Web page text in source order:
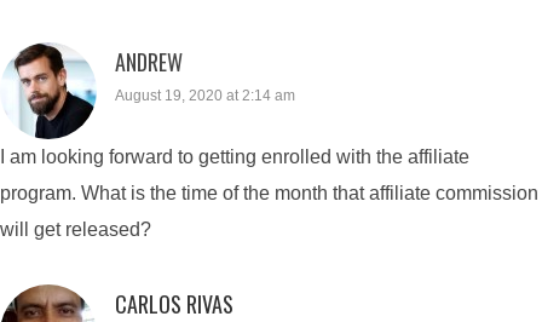
ANDREW
August 19, 2020 at 2:14 am
program. What is the time of the month that affiliate commission
will get released?
CARLOS RIVAS